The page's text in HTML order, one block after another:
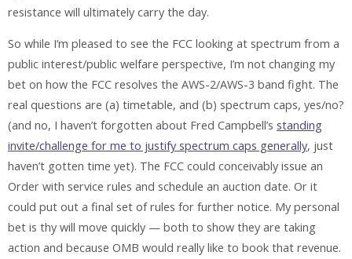
resistance will ultimately carry the day.
So while I’m pleased to see the FCC looking at spectrum from a
public interest/public welfare perspective, I’m not changing my
bet on how the FCC resolves the AWS-2/AWS-3 band fight. The
real questions are (a) timetable, and (b) spectrum caps, yes/no?
(and no, I haven’t forgotten about Fred Campbell’s standing
invite/challenge for me to justify spectrum caps generally, just
haven’t gotten time yet). The FCC could conceivably issue an
Order with service rules and schedule an auction date. Or it
could put out a final set of rules for further notice. My personal
bet is thy will move quickly — both to show they are taking
action and because OMB would really like to book that revenue.